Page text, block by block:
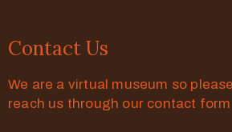
Contact Us
We are a virtual museum so
reach us through our contact form